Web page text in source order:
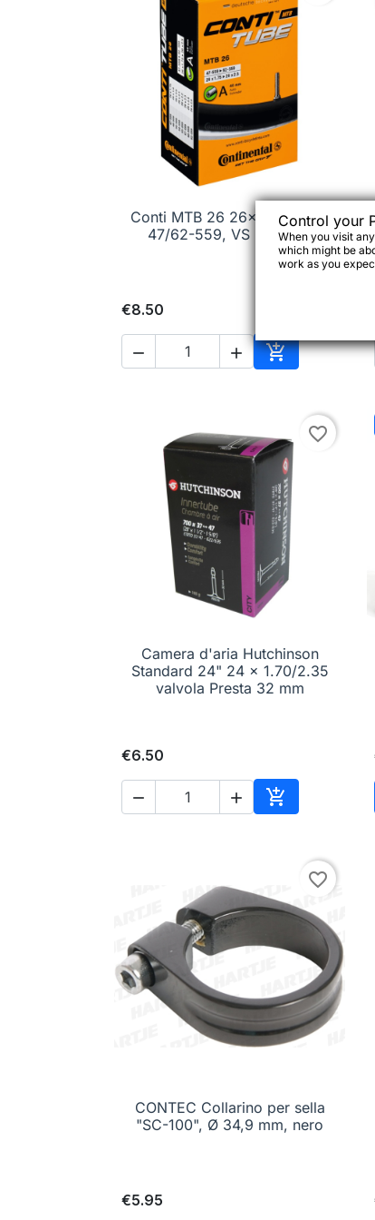
 Quick view
Conti MTB 26 26x1.75/2.30"
47/62-559, VS 52 mm
€8.50
  
Add to cart
favorite_border
 Quick view
Camera d'aria Hutchinson
Standard 24" 24 x 1.70/2.35
valvola Presta 32 mm
€6.50
  
Add to cart
favorite_border
 Quick view
CONTEC Collarino per sella
"SC-100", Ø 34,9 mm, nero
€5.95
Control your
When you visit
which might be
work as you